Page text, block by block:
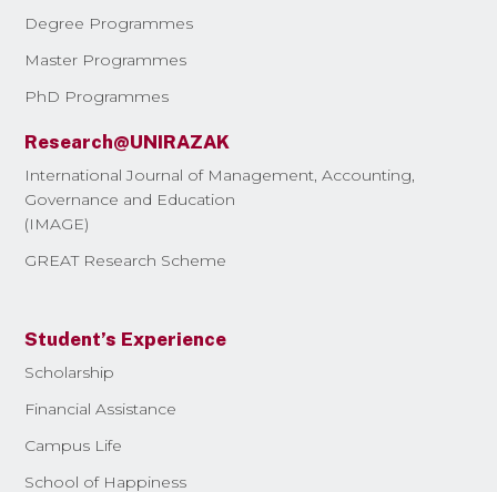
Degree Programmes
Master Programmes
PhD Programmes
Research@UNIRAZAK
International Journal of Management, Accounting,
Governance and Education
(IMAGE)
GREAT Research Scheme
Student’s Experience
Scholarship
Financial Assistance
Campus Life
School of Happiness